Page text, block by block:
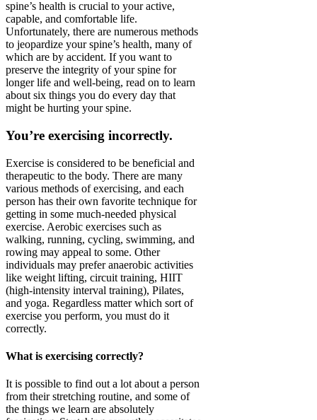
spine’s health is crucial to your active,
capable, and comfortable life.
Unfortunately, there are numerous methods
to jeopardize your spine’s health, many of
which are by accident. If you want to
preserve the integrity of your spine for
longer life and well-being, read on to learn
about six things you do every day that
might be hurting your spine.
You’re exercising incorrectly.
Exercise is considered to be beneficial and
therapeutic to the body. There are many
various methods of exercising, and each
person has their own favorite technique for
getting in some much-needed physical
exercise. Aerobic exercises such as
walking, running, cycling, swimming, and
rowing may appeal to some. Other
individuals may prefer anaerobic activities
like weight lifting, circuit training, HIIT
(high-intensity interval training), Pilates,
and yoga. Regardless matter which sort of
exercise you perform, you must do it
correctly.
What is exercising correctly?
It is possible to find out a lot about a person
from their stretching routine, and some of
the things we learn are absolutely